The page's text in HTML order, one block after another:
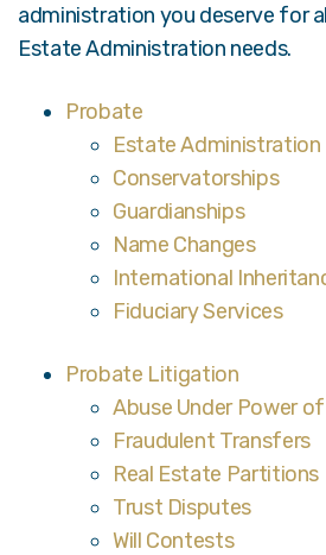
administration you deserve for
Estate Administration needs.
Probate
Estate Administration
Conservatorships
Guardianships
Name Changes
International
Fiduciary Services
Probate Litigation
Abuse Under Power
Fraudulent Transfers
Real Estate Partitions
Trust Disputes
Will Contests